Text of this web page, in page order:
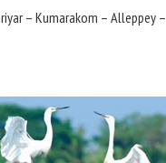
– Kumarakom – Alleppey